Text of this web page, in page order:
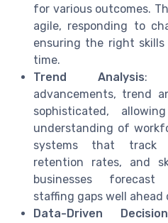
for various outcomes.
agile, responding to
ensuring the right
time.
Trend Analysis:
advancements, trend
sophisticated,
understanding of
systems that track
retention rates, and
businesses forecast
staffing gaps well ahead
Data-Driven